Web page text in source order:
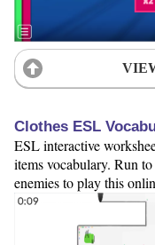
Clothes ESL
ESL interactive
items vocabulary. Run
enemies to play this